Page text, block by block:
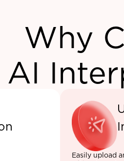
Why
AI
Easily upload